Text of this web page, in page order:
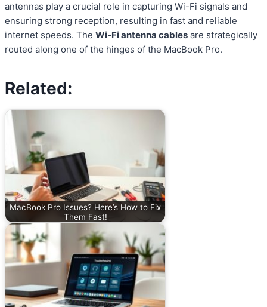
antennas play a crucial role in capturing Wi-Fi signals and
ensuring strong reception, resulting in fast and reliable
internet speeds. The Wi-Fi antenna cables are strategically
routed along one of the hinges of the MacBook Pro.
Related:
MacBook Pro Issues? Here’s How to Fix
Them Fast!